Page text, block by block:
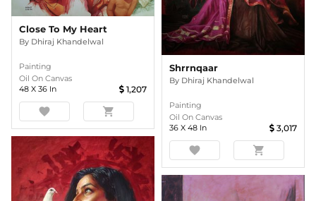
Close To My Heart
By Dhiraj Khandelwal
Painting
Oil On Canvas
48 X 36 In 1,207
favorite shopping_cart
Shrrnqaar
By Dhiraj Khandelwal
Painting
Oil On Canvas
36 X 48 In 3,017
favorite shopping_cart